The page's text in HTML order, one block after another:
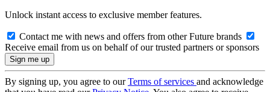
Unlock instant access to exclusive member features.
Contact me with news and offers from other Future brands
Receive email from us on behalf of our trusted partners or sponsors
By signing up, you agree to ourTerms of services and acknowledge